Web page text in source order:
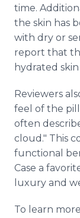
time.
the skin has
with dry or
report that
hydrated
Reviewers
feel of the
often
cloud." This
functional
Case a
luxury and
To learn